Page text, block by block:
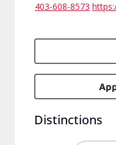
403-608-8573
Distinctions